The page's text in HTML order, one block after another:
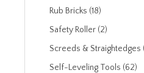
Rub Bricks (18)
Safety Roller (2)
Screeds & Straightedges
Self-Leveling Tools (62)